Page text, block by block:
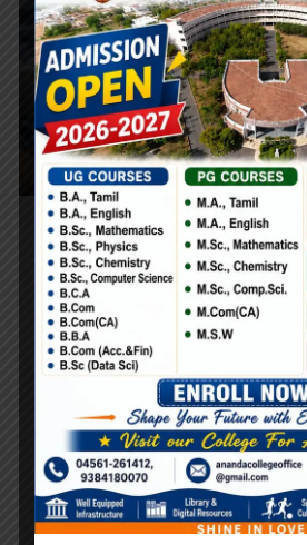
Learning Python for Data
Visualization
Lorem Ipsum is simply dummy text
typesetting industry. Lorem Ipsum
standard dummy text ever since the
unknown printer took a galley of type
make a type specimen book. It has
centuries,…
Search
Search